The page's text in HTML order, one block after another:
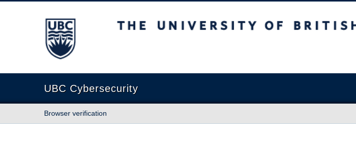
The University of British Columbia
UBC Cybersecurity
Browser verification